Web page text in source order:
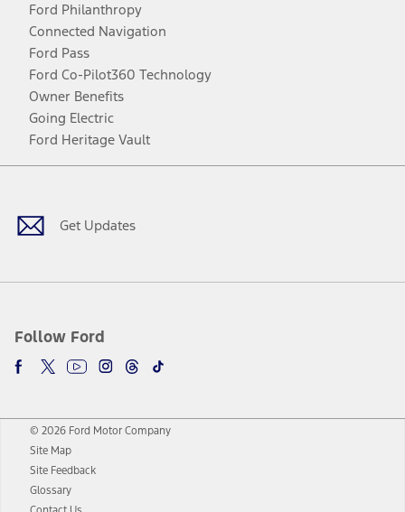
Ford Philanthropy
Connected Navigation
Ford Pass
Ford Co-Pilot360 Technology
Owner Benefits
Going Electric
Ford Heritage Vault
Get Updates
Follow Ford
Facebook
TwitterYoutubeInstagram
Threads
TikTok
© 2026 Ford Motor Company
Site Map
Site Feedback
Glossary